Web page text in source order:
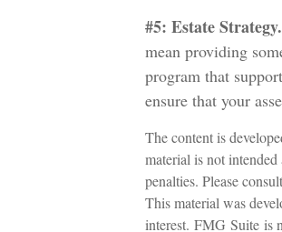
#5: Estate Strategy.
mean providing
program that
ensure that your
The content is
material is not
penalties. Please
This material was
interest. FMG Suite is